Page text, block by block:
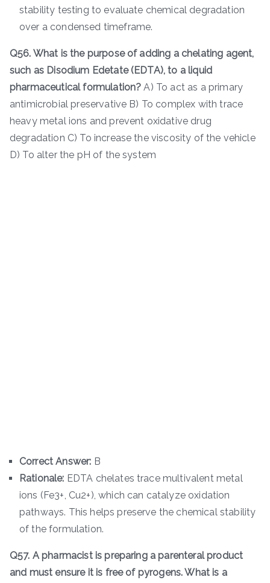
stability testing to evaluate chemical degradation
over a condensed timeframe.
Q56. What is the purpose of adding a chelating agent,
such as Disodium Edetate (EDTA), to a liquid
pharmaceutical formulation? A) To act as a primary
antimicrobial preservative B) To complex with trace
heavy metal ions and prevent oxidative drug
degradation C) To increase the viscosity of the vehicle
D) To alter the pH of the system
Correct Answer: B
Rationale: EDTA chelates trace multivalent metal
ions (Fe3+, Cu2+), which can catalyze oxidation
pathways. This helps preserve the chemical stability
of the formulation.
Q57. A pharmacist is preparing a parenteral product
and must ensure it is free of pyrogens. What is a